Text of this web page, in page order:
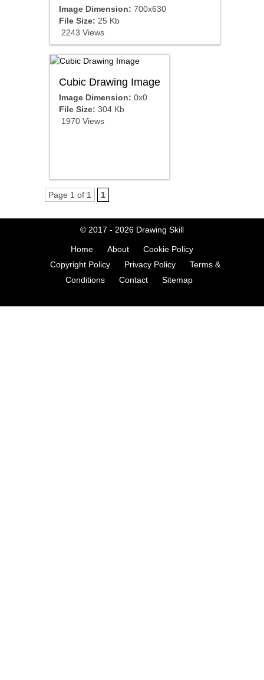
Image Dimension: 700x630
File Size: 25 Kb
2243 Views
Cubic Drawing Image
Image Dimension: 0x0
File Size: 304 Kb
1970 Views
Page 1 of 1 1
© 2017 - 2026 Drawing Skill
Home About
Cookie Policy
Copyright Policy
Privacy Policy
Terms &
Conditions
Contact Sitemap